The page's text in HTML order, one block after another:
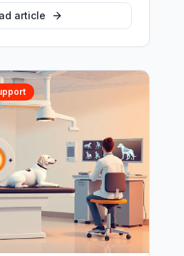
fit, and the
that tell a hospital it
house radiology IT
article